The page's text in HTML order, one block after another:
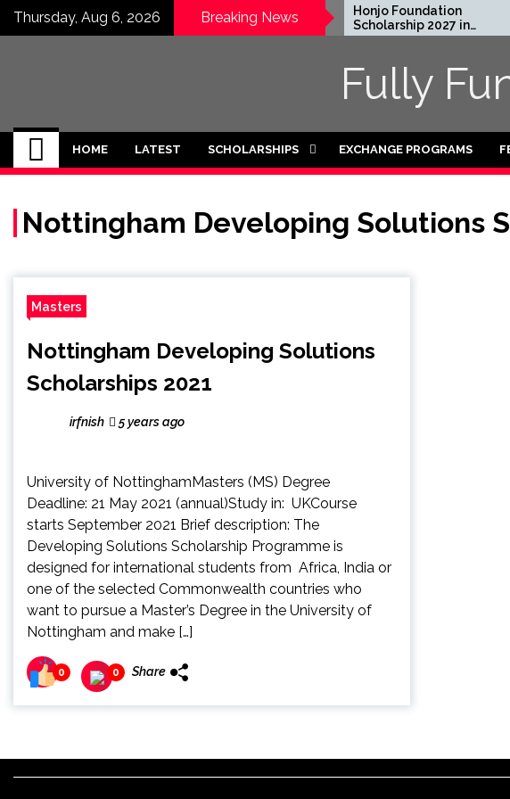
SkipThursday, Aug 6, 2026 Breaking News
EWC Graduate Degree
Fellowship 2024 in USA
(Fully Funded)
Honjo Foundation
Scholarship 2027 in
Japan
Fully
HOME LATEST SCHOLARSHIPS EXCHANGE PROGRAMS
Nottingham Developing Solutions
Masters
Nottingham Developing Solutions
Scholarships 2021
irfnish 5 years ago
University of NottinghamMasters (MS) Degree
Deadline: 21 May 2021 (annual)Study in: UKCourse
starts September 2021 Brief description: The
Developing Solutions Scholarship Programme is
designed for international students from Africa, India or
one of the selected Commonwealth countries who
want to pursue a Master’s Degree in the University of
Nottingham and make […]
0 0 Share